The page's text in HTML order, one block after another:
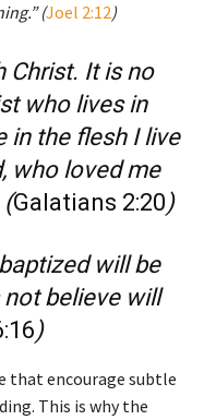
(Joel 2:12)
Christ. It is no
who lives in
in the flesh I live
who loved me
(Galatians 2:20)
will be
believe will
)
that encourage subtle
This is why the